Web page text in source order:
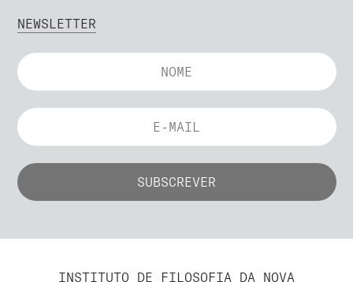
NEWSLETTER
INSTITUTO DE FILOSOFIA DA NOVA